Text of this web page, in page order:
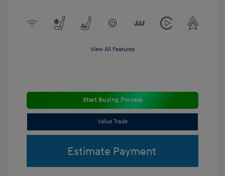
View All Features
Start Buying Process
Value Trade
Estimate Payment